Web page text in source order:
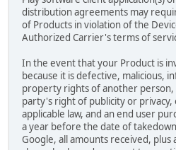
distribution agreements may
of Products in violation of the
Authorized Carrier's terms of
In the event that your Product is
because it is defective, malicious,
property rights of another person,
party's right of publicity or
applicable law, and an end user
a year before the date of
Google, all amounts received, plus